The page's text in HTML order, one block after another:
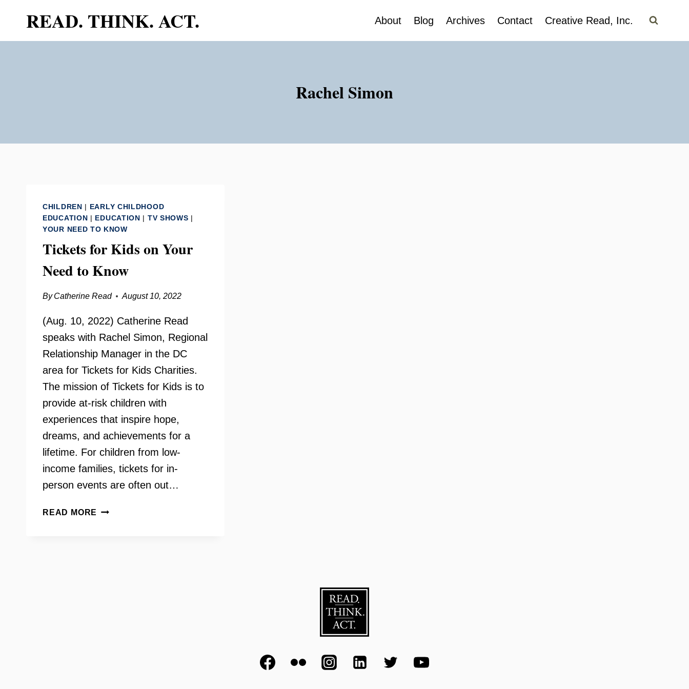
content
READ. THINK. ACT. About Blog Archives Contact Creative Read, Inc.
Rachel Simon
CHILDREN | EARLY CHILDHOOD
EDUCATION | EDUCATION | TV SHOWS |
YOUR NEED TO KNOW
Tickets for Kids on Your
Need to Know
By Catherine Read August 10, 2022
(Aug. 10, 2022) Catherine Read
speaks with Rachel Simon, Regional
Relationship Manager in the DC
area for Tickets for Kids Charities.
The mission of Tickets for Kids is to
provide at-risk children with
experiences that inspire hope,
dreams, and achievements for a
lifetime. For children from low-
income families, tickets for in-
person events are often out…
READ MORE TICKETS